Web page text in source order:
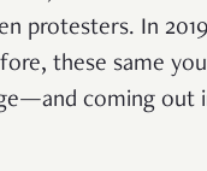
protesters. In
these same
coming out